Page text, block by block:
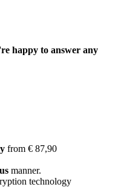
happy to answer any
from € 87,90
manner.
technology